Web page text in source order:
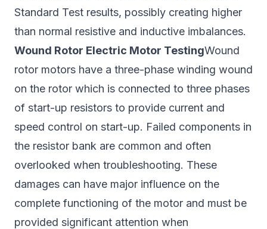
Standard Test results, possibly creating higher
than normal resistive and inductive imbalances.
Wound Rotor Electric Motor TestingWound
rotor motors have a three-phase winding wound
on the rotor which is connected to three phases
of start-up resistors to provide current and
speed control on start-up. Failed components in
the resistor bank are common and often
overlooked when troubleshooting. These
damages can have major influence on the
complete functioning of the motor and must be
provided significant attention when